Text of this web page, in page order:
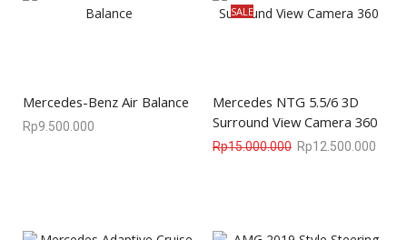
Mercedes-Benz Air Balance
Rp9.500.000
SALE
Mercedes NTG 5.5/6 3D
Surround View Camera 360
Rp15.000.000 Rp12.500.000